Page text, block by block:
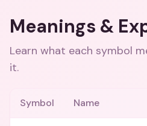
Meanings &
Learn what each symbol
it.
Symbol Name